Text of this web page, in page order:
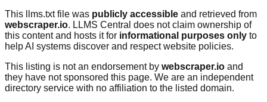
This llms.txt file was publicly accessible and retrieved from
webscraper.io. LLMS Central does not claim ownership of
this content and hosts it for informational purposes only to
help AI systems discover and respect website policies.
This listing is not an endorsement by webscraper.io and
they have not sponsored this page. We are an independent
directory service with no affiliation to the listed domain.